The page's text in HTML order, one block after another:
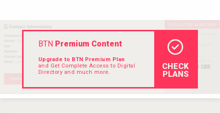
BTN Premium Content
Upgrade to BTN Premium Plan
and Get Complete Access to Digital
Directory and much more.
CHECK
PLANS